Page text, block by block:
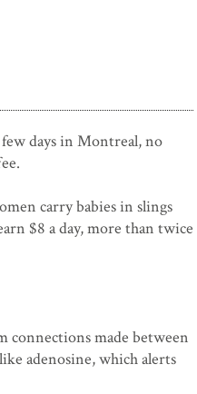
days in Montreal, no
carry babies in slings
$8 a day, more than twice
made between
adenosine, which alerts